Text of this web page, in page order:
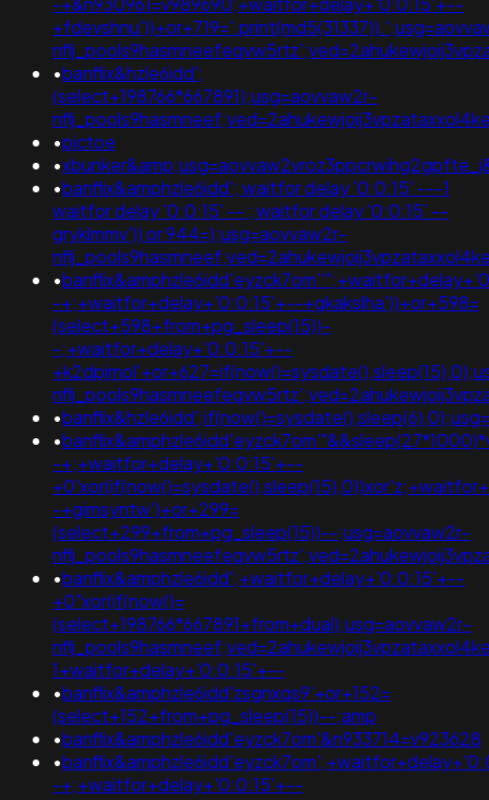
•banflix&hzle6idd';
(select+198766*667891);usg=aovvaw2r-
•pictoe
•
•banflix&amphzle6idd'; waitfor delay '0:0:15' ---1
waitfor delay '0:0:15' -- ; waitfor delay '0:0:15' --
gryklmmv')) or 944=);usg=aovvaw2r-
•
-+;+waitfor+delay+'0:0:15'+--+gkakslha'))+or+598=
(select+598+from+pg_sleep(15))-
-;+waitfor+delay+'0:0:15'+--
•
•
-+;+waitfor+delay+'0:0:15'+--
-+gimsyntw')+or+299=
(select+299+from+pg_sleep(15))--;usg=aovvaw2r-
•banflix&amphzle6idd';+waitfor+delay+'0:0:15'+--
+0"xor(if(now()=
(select+198766*667891+from+dual);usg=aovvaw2r-
1+waitfor+delay+'0:0:15'+--
•banflix&amphzle6idd'zsgnxqs9'+or+152=
(select+152+from+pg_sleep(15))--;amp
•banflix&amphzle6idd'eyzck7om'&n933714=v923628
•
-+;+waitfor+delay+'0:0:15'+--